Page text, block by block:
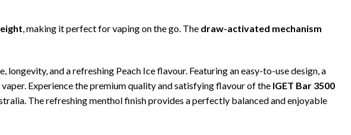
, making it perfect for vaping on the go. The draw-activated mechanism
and a refreshing Peach Ice flavour. Featuring an easy-to-use design, a
Experience the premium quality and satisfying flavour of the IGET Bar 3500
The refreshing menthol finish provides a perfectly balanced and enjoyable